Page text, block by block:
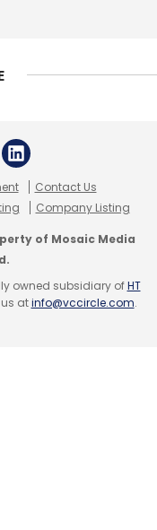
Contact Us
Company Listing
of Mosaic Media
owned subsidiary ofHT
atinfo@vccircle.com.